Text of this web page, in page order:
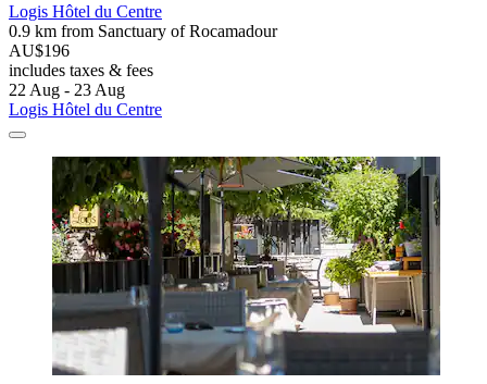
Logis Hôtel du Centre
0.9 km from Sanctuary of Rocamadour
AU$196
includes taxes & fees
22 Aug - 23 Aug
Logis Hôtel du Centre